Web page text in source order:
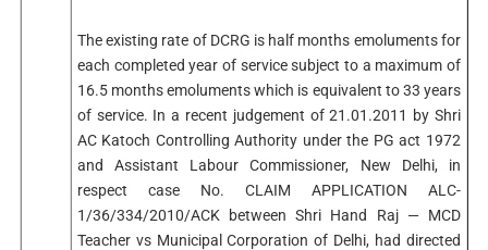
The existing rate of DCRG is half months emoluments for
each completed year of service subject to a maximum of
16.5 months emoluments which is equivalent to 33 years
of service. In a recent judgement of 21.01.2011 by Shri
AC Katoch Controlling Authority under the PG act 1972
and Assistant Labour Commissioner, New Delhi, in
respect case No. CLAIM APPLICATION ALC-
1/36/334/2010/ACK between Shri Hand Raj — MCD
Teacher vs Municipal Corporation of Delhi, had directed